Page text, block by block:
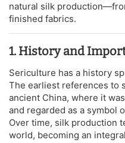
natural silk
finished fabrics.
1. History and
Sericulture has a history
The earliest references to
ancient China, where it
and regarded as a symbol
Over time, silk production
world, becoming an